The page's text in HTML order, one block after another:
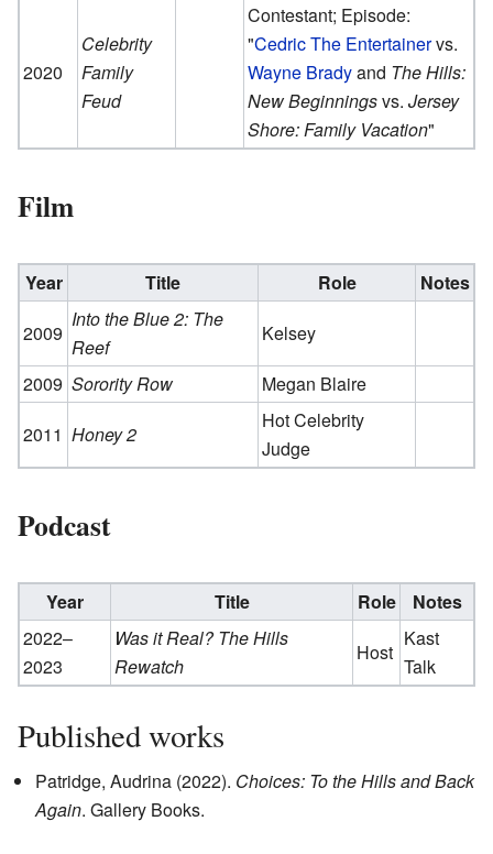
2020
Celebrity
Family
Feud
Contestant; Episode:
"Cedric The Entertainervs.
Wayne Bradyand The Hills:
New Beginningsvs.Jersey
Shore: Family Vacation"
Film
Year Title Role
Notes
2009
Into the Blue 2: The
Reef
Kelsey
2009 Sorority Row
Megan Blaire
2011 Honey 2
Hot Celebrity
Judge
Podcast
Year Title Role
Notes
2022–
2023
Was it Real? The Hills
Rewatch
Host
Kast
Talk
Published works
Patridge, Audrina (2022). Choices: To the Hills and Back
Again. Gallery Books.